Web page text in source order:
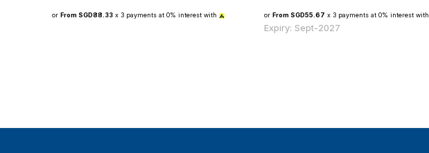
or From SGD88.33 x 3 payments at 0% interest with or From SGD55.67 x 3 payments at 0% interest with
Expiry: Sept-2027